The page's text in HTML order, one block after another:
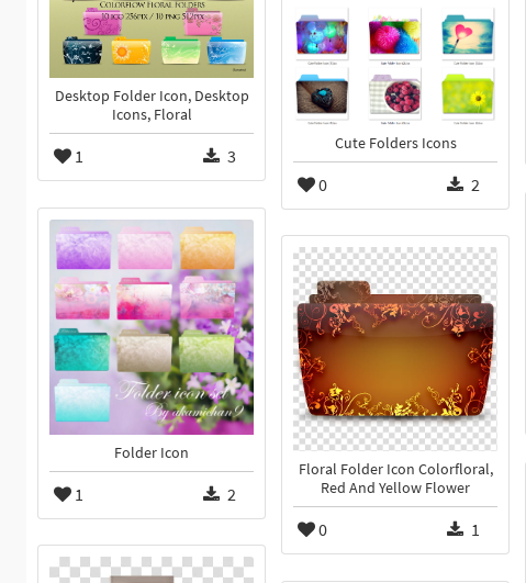
Desktop Folder Icon, Desktop
Icons, Floral
1 3
Cute Folders Icons
0 2
Folder Icon
1 2
Floral Folder Icon Colorfloral,
Red And Yellow Flower
0 1